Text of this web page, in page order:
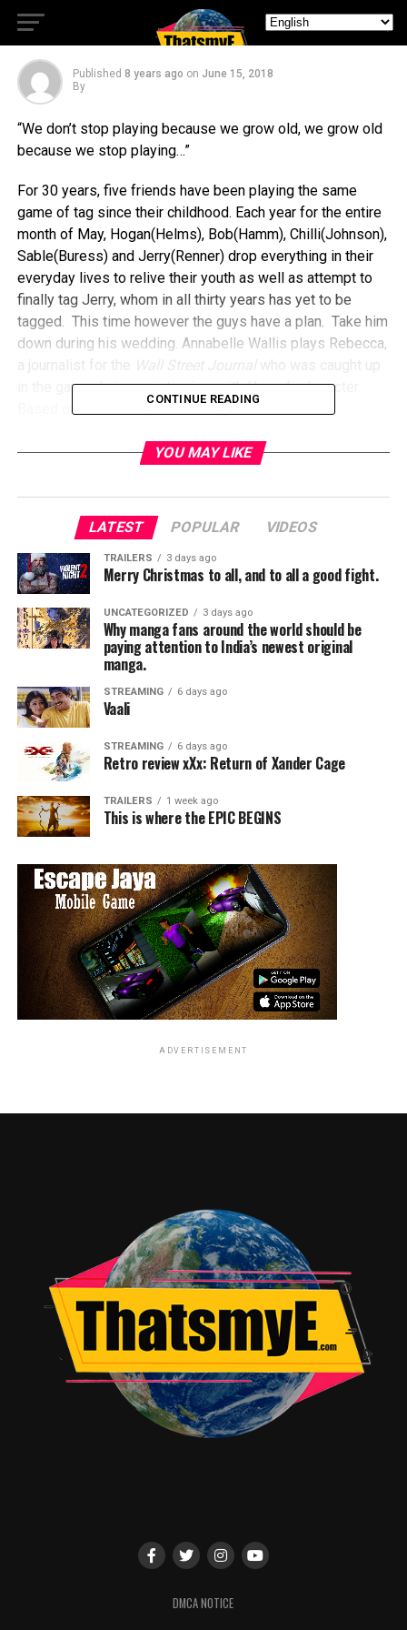
Best Surprises
Published 8 years ago on June 15, 2018
By
“We don’t stop playing because we grow old, we grow old
because we stop playing…”
For 30 years, five friends have been playing the same
game of tag since their childhood. Each year for the entire
month of May, Hogan(Helms), Bob(Hamm), Chilli(Johnson),
Sable(Buress) and Jerry(Renner) drop everything in their
everyday lives to relive their youth as well as attempt to
finally tag Jerry, whom in all thirty years has yet to be
tagged. This time however the guys have a plan. Take him
down during his wedding. Annabelle Wallis plays Rebecca,
a journalist for the
who was caught up
in the game during an interview with Hamm’s character.
Based on a true story of five long time friends still
simple game of Tag into a dramatic pulse pounding power
Renner steals the scene during every attempt to tag his
character. Not much more needs to be said about this
movie other than how hilarious it is and how well the movie
paces itself with background info and storytelling. Along
with a nostalgic soundtrack,TAG brings it back to the
trouble free childhood back in the 80’s before there was
video games and internet.
RELATED TOPICS:
CONTINUE READING
YOU MAY LIKE
LATEST POPULAR VIDEOS
TRAILERS 3 days ago
Merry Christmas to all, and to all a good fight.
UNCATEGORIZED 3 days ago
Why manga fans around the world should be
paying attention to India’s newest original
manga.
STREAMING 6 days ago
Vaali
STREAMING 6 days ago
Retro review xXx: Return of Xander Cage
TRAILERS 1 week ago
This is where the EPIC BEGINS
ADVERTISEMENT
DMCA NOTICE